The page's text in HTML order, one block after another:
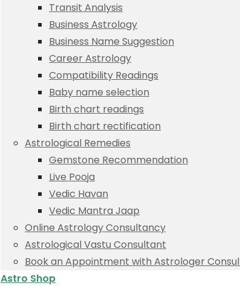
Transit Analysis
Business Astrology
Business Name Suggestion
Career Astrology
Compatibility Readings
Baby name selection
Birth chart readings
Birth chart rectification
Astrological Remedies
Gemstone Recommendation
Live Pooja
Vedic Havan
Vedic Mantra Jaap
Online Astrology Consultancy
Astrological Vastu Consultant
Book an Appointment with Astrologer
Astro Shop